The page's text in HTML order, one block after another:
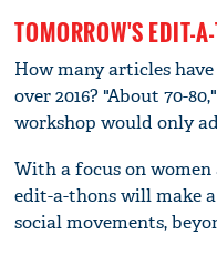
TOMORROW'S EDIT-
How many articles
over 2016? "About 70-
workshop would only
With a focus on
edit-a-thons will make
social movements,